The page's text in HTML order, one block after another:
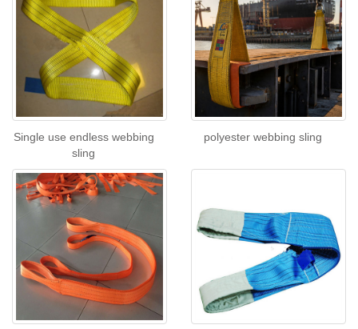
Single use endless webbing
sling
polyester webbing sling